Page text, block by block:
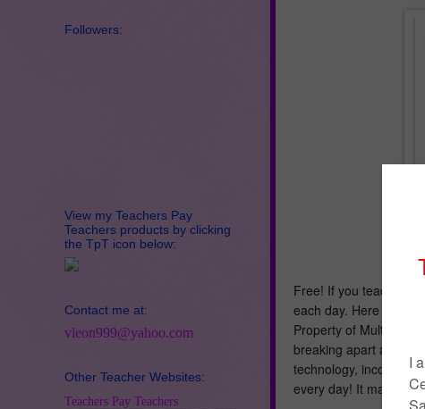
Free! If you teach
each day. Here is a
Property of
breaking apart arrays
technology,
every day! It makes
Followers:
View my Teachers Pay
Teachers products by clicking
the TpT icon below:
Contact me at:
vleon999@yahoo.com
Other Teacher Websites:
Teachers Pay Teachers